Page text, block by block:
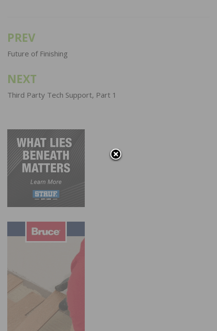
Post
navigation
PREV
Future of Finishing
NEXT
Third Party Tech Support, Part 1